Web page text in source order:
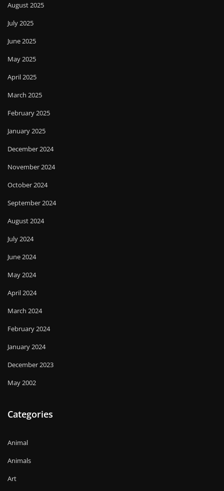
August 2025
July 2025
June 2025
May 2025
April 2025
March 2025
February 2025
January 2025
December 2024
November 2024
October 2024
September 2024
August 2024
July 2024
June 2024
May 2024
April 2024
March 2024
February 2024
January 2024
December 2023
May 2002
Categories
Animal
Animals
Art